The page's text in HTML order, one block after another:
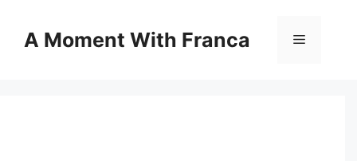
contentA Moment With Franca Menu